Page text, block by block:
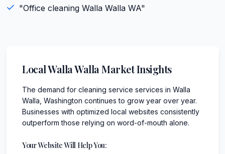
"Office cleaning Walla Walla WA"
LocalWalla Walla Market Insights
The demand for cleaning service services in Walla
Walla, Washington continues to grow year over year.
Businesses with optimized local websites consistently
outperform those relying on word-of-mouth alone.
Your Website Will Help You: